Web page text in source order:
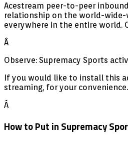
Acestream peer-to-peer
relationship on the world-wide-
everywhere in the entire world.
Â
Observe: Supremacy Sports
If you would like to install this
streaming, for your convenience.
Â
How to Put in Supremacy